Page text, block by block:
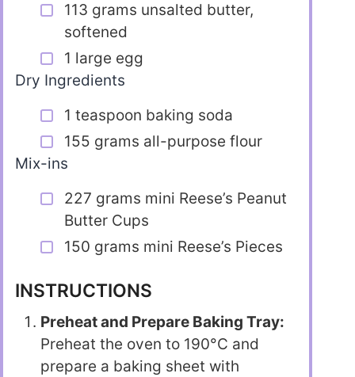
113 grams unsalted butter,
softened
1 large egg
Dry Ingredients
1 teaspoon baking soda
155 grams all-purpose flour
Mix-ins
227 grams mini Reese’s Peanut
Butter Cups
150 grams mini Reese’s Pieces
INSTRUCTIONS
Preheat and Prepare Baking Tray:
Preheat the oven to 190°C and
prepare a baking sheet with